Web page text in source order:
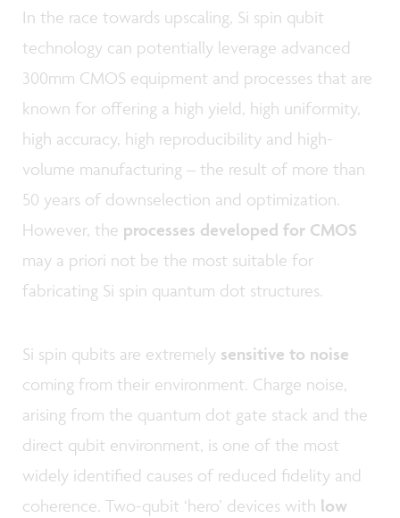
In the race towards upscaling, Si spin qubit
technology can potentially leverage advanced
300mm CMOS equipment and processes that are
known for offering a high yield, high uniformity,
high accuracy, high reproducibility and high-
volume manufacturing – the result of more than
50 years of downselection and optimization.
However, the processes developed for CMOS
may a priori not be the most suitable for
fabricating Si spin quantum dot structures.
Si spin qubits are extremely sensitive to noise
coming from their environment. Charge noise,
arising from the quantum dot gate stack and the
direct qubit environment, is one of the most
widely identified causes of reduced fidelity and
coherence. Two-qubit ‘hero’ devices with low